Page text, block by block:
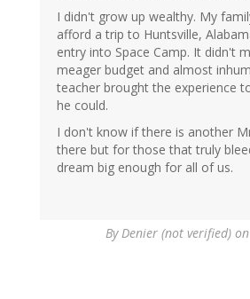
I didn't grow up wealthy. My
afford a trip to Huntsville,
entry into Space Camp. It didn't
meager budget and almost
teacher brought the experience
he could.
I don't know if there is another
there but for those that truly
dream big enough for all of us.
ByDenier (not verified)